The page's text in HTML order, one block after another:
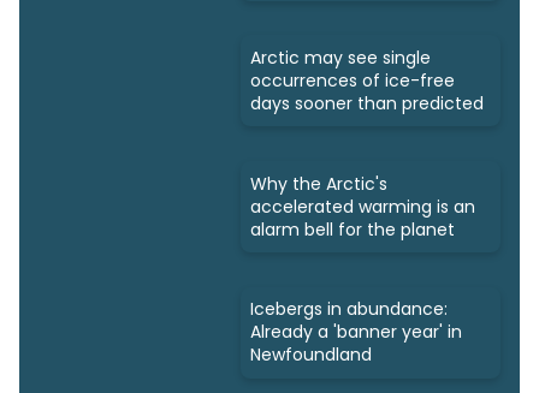
Arctic may see single
occurrences of ice-free
days sooner than predicted
Why the Arctic's
accelerated warming is an
alarm bell for the planet
Icebergs in abundance:
Already a 'banner year' in
Newfoundland